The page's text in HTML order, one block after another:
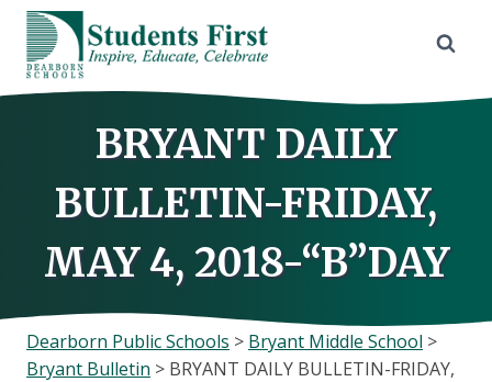
Skip
content
BRYANT DAILY
BULLETIN-FRIDAY,
MAY 4, 2018-“B”DAY
Dearborn Public Schools > Bryant Middle School >
Bryant Bulletin > BRYANT DAILY BULLETIN-FRIDAY,